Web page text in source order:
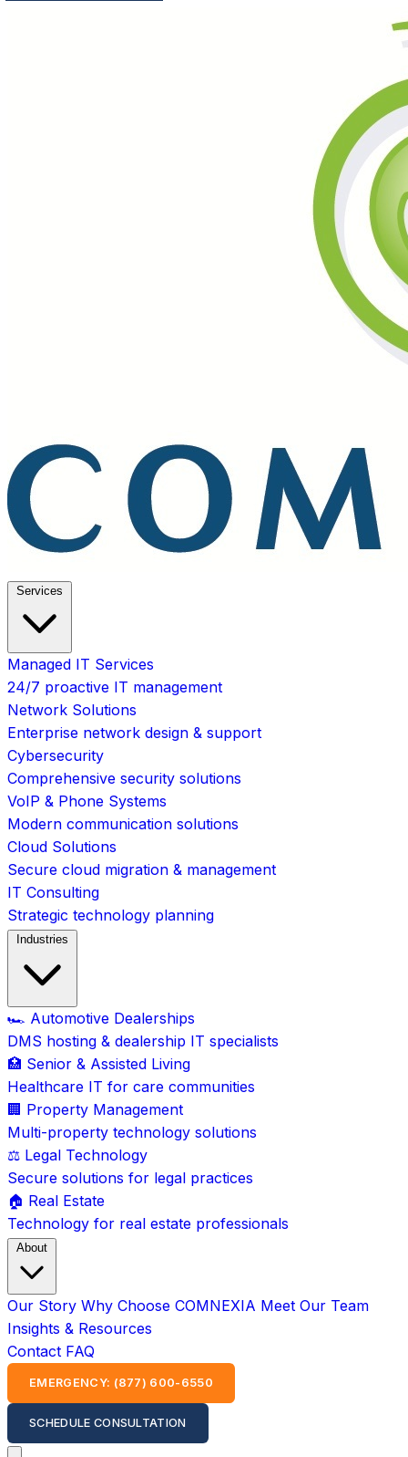
Services
Managed IT Services
24/7 proactive IT management
Network Solutions
Enterprise network design & support
Cybersecurity
Comprehensive security solutions
VoIP & Phone Systems
Modern communication solutions
Cloud Solutions
Secure cloud migration & management
IT Consulting
Strategic technology planning
Industries
🏎️ Automotive Dealerships
DMS hosting & dealership IT specialists
🏥 Senior & Assisted Living
Healthcare IT for care communities
🏢 Property Management
Multi-property technology solutions
⚖️ Legal Technology
Secure solutions for legal practices
🏠 Real Estate
Technology for real estate professionals
About
Our Story Why Choose COMNEXIA Meet Our Team
Insights & Resources
Contact FAQ
EMERGENCY: (877) 600-6550
SCHEDULE CONSULTATION